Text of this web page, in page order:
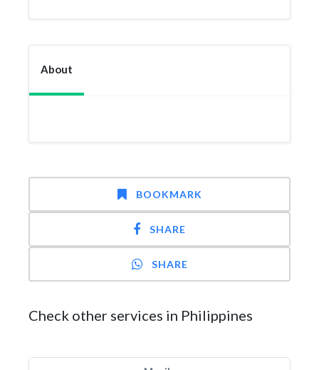
About
BOOKMARK
SHARE
SHARE
Check other services in Philippines